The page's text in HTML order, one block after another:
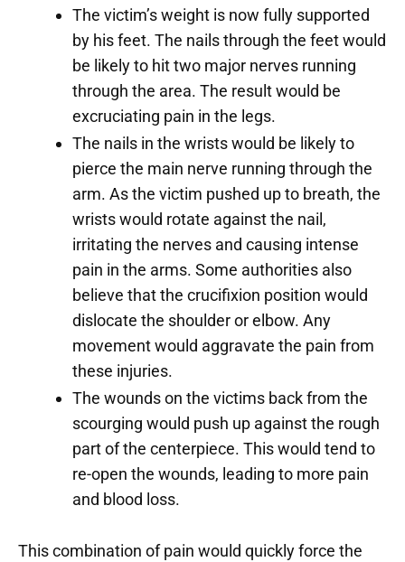
The victim’s weight is now fully supported
by his feet. The nails through the feet would
be likely to hit two major nerves running
through the area. The result would be
excruciating pain in the legs.
The nails in the wrists would be likely to
pierce the main nerve running through the
arm. As the victim pushed up to breath, the
wrists would rotate against the nail,
irritating the nerves and causing intense
pain in the arms. Some authorities also
believe that the crucifixion position would
dislocate the shoulder or elbow. Any
movement would aggravate the pain from
these injuries.
The wounds on the victims back from the
scourging would push up against the rough
part of the centerpiece. This would tend to
re-open the wounds, leading to more pain
and blood loss.
This combination of pain would quickly force the